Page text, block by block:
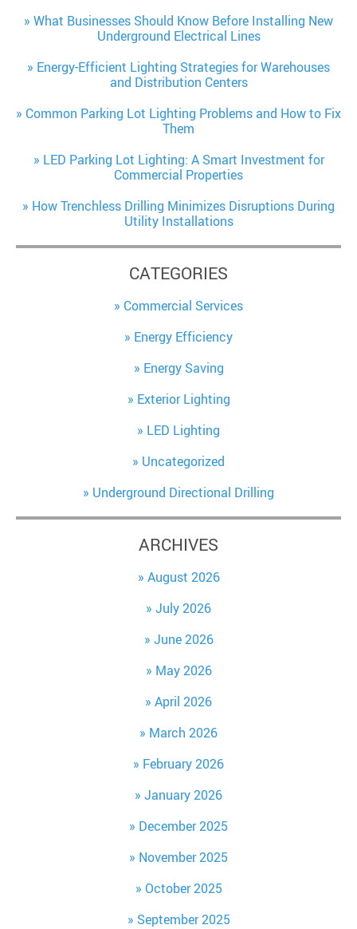
What Businesses Should Know Before Installing New
Underground Electrical Lines
Energy-Efficient Lighting Strategies for Warehouses
and Distribution Centers
Common Parking Lot Lighting Problems and How to Fix
Them
LED Parking Lot Lighting: A Smart Investment for
Commercial Properties
How Trenchless Drilling Minimizes Disruptions During
Utility Installations
CATEGORIES
Commercial Services
Energy Efficiency
Energy Saving
Exterior Lighting
LED Lighting
Uncategorized
Underground Directional Drilling
ARCHIVES
August 2026
July 2026
June 2026
May 2026
April 2026
March 2026
February 2026
January 2026
December 2025
November 2025
October 2025
September 2025